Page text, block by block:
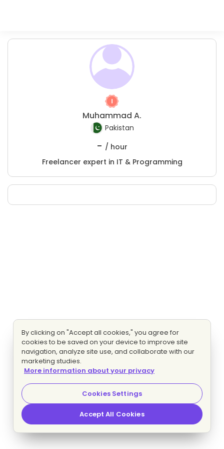
Muhammad A.
Pakistan
- / hour
Freelancer expert in IT & Programming
By clicking on "Accept all cookies," you agree for
cookies to be saved on your device to improve site
navigation, analyze site use, and collaborate with our
marketing studies.
More information about your privacy
Cookies Settings
Accept All Cookies